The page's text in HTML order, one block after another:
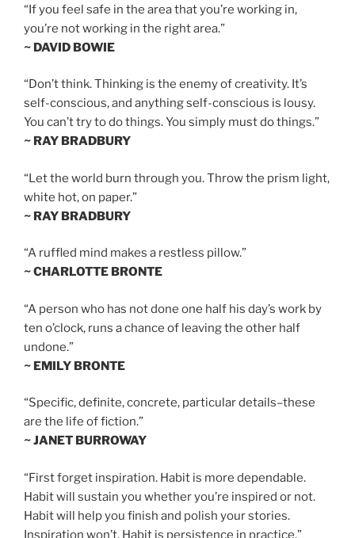
“If you feel safe in the area that you’re working in,
you’re not working in the right area.”
~ DAVID BOWIE
“Don’t think. Thinking is the enemy of creativity. It’s
self-conscious, and anything self-conscious is lousy.
You can’t try to do things. You simply must do things.”
~ RAY BRADBURY
“Let the world burn through you. Throw the prism light,
white hot, on paper.”
~ RAY BRADBURY
“A ruffled mind makes a restless pillow.”
~ CHARLOTTE BRONTE
“A person who has not done one half his day’s work by
ten o’clock, runs a chance of leaving the other half
undone.”
~ EMILY BRONTE
“Specific, definite, concrete, particular details–these
are the life of fiction.”
~ JANET BURROWAY
“First forget inspiration. Habit is more dependable.
Habit will sustain you whether you’re inspired or not.
Habit will help you finish and polish your stories.
Inspiration won’t. Habit is persistence in practice.”